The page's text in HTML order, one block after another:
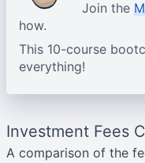
Join the
how.
This 10-course
everything!
Investment Fees
A comparison of the